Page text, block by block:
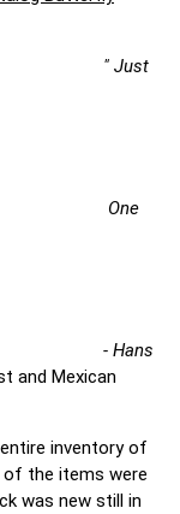
" Just
and Mexican
inventory of
the items were
was new still in